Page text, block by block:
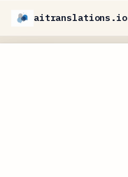
aitranslations.io